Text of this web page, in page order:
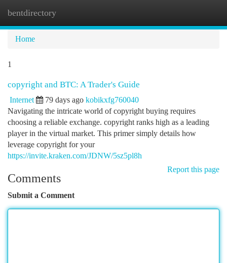
bentdirectory
Home
1
copyright and BTC: A Trader's Guide
Internet 79 days ago kobikxfg760040
Navigating the intricate world of copyright buying requires
choosing a reliable exchange. copyright ranks high as a leading
player in the virtual market. This primer simply details how
leverage copyright for your
https://invite.kraken.com/JDNW/5sz5pl8h
Report this page
Comments
Submit a Comment